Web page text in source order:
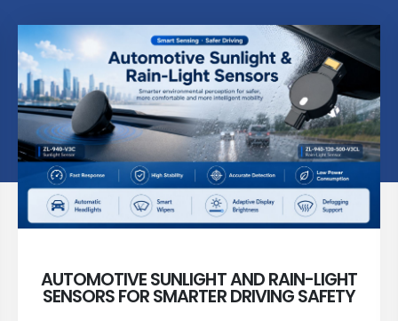
AUTOMOTIVE SUNLIGHT AND RAIN-LIGHT
SENSORS FOR SMARTER DRIVING SAFETY